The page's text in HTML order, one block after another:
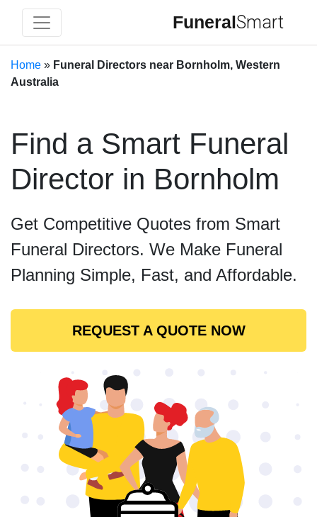
FuneralSmart
Home » Funeral Directors near Bornholm, Western
Australia
Find a Smart Funeral
Director in Bornholm
Get Competitive Quotes from Smart
Funeral Directors. We Make Funeral
Planning Simple, Fast, and Affordable.
REQUEST A QUOTE NOW